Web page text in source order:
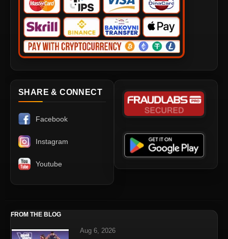
SHARE & CONNECT
Facebook
Instagram
Youtube
FROM THE BLOG
Aug 6, 2026